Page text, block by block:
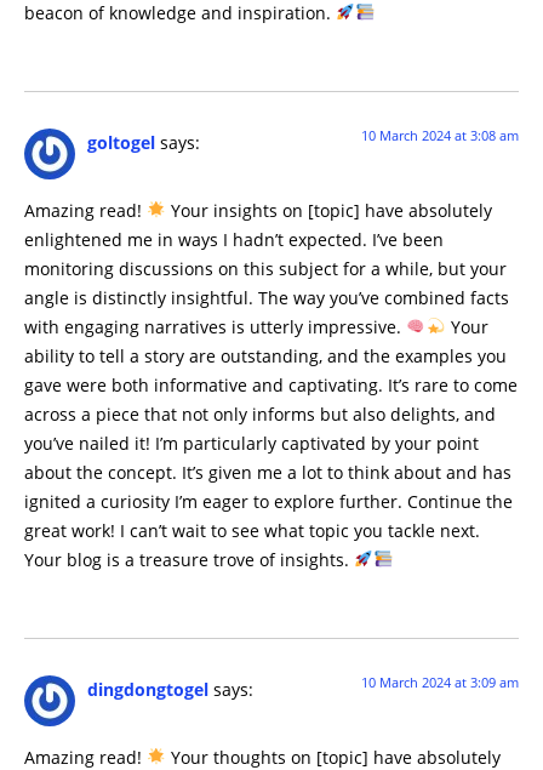
beacon of knowledge and inspiration.
goltogel says: 10 March 2024 at 3:08 am
Amazing read!
Your insights on [topic] have absolutely
enlightened me in ways I hadn’t expected. I’ve been
monitoring discussions on this subject for a while, but your
angle is distinctly insightful. The way you’ve combined facts
with engaging narratives is utterly impressive.
Your
ability to tell a story are outstanding, and the examples you
gave were both informative and captivating. It’s rare to come
across a piece that not only informs but also delights, and
you’ve nailed it! I’m particularly captivated by your point
about the concept. It’s given me a lot to think about and has
ignited a curiosity I’m eager to explore further. Continue the
great work! I can’t wait to see what topic you tackle next.
Your blog is a treasure trove of insights.
dingdongtogel says: 10 March 2024 at 3:09 am
Amazing read!
Your thoughts on [topic] have absolutely